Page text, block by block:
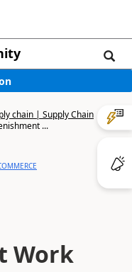
chain | Supply Chain
...
Work